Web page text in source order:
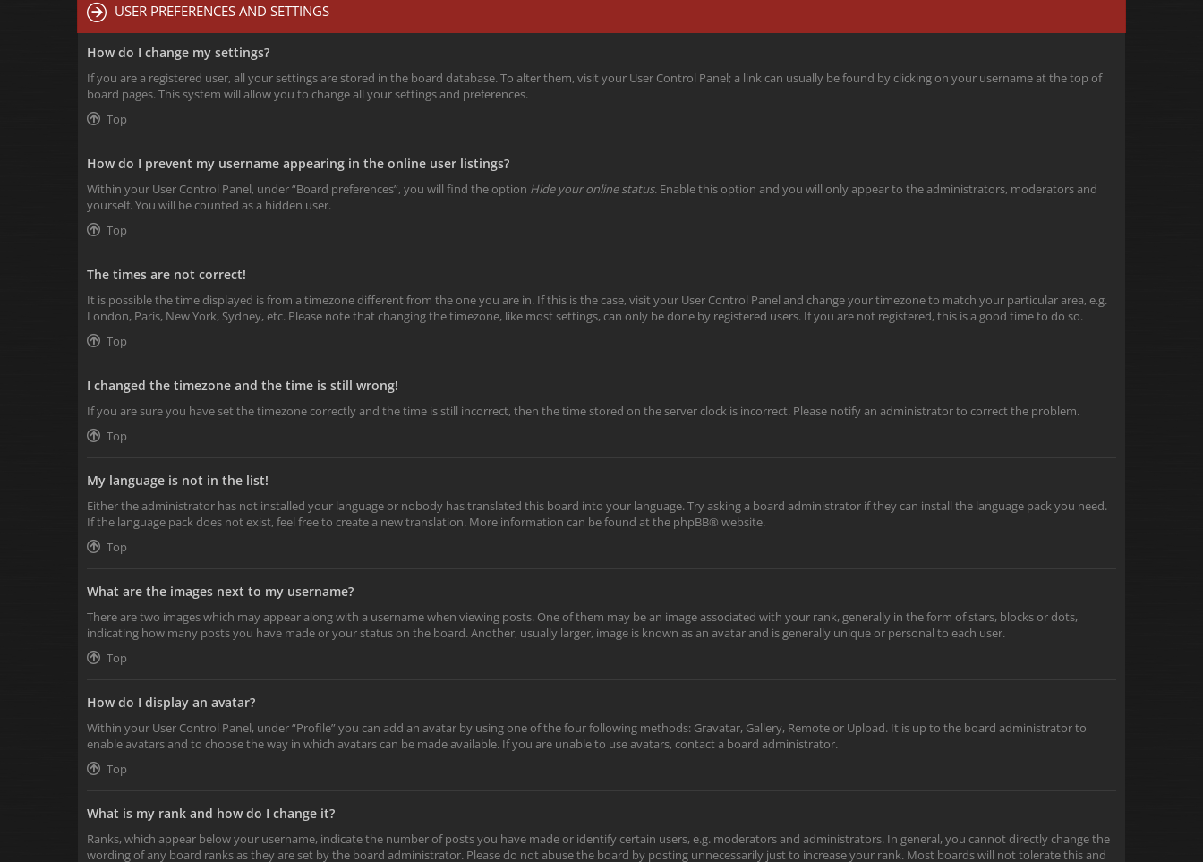
USER PREFERENCES AND SETTINGS
How do I change my settings?
If you are a registered user, all your settings are stored in the board database. To alter them, visit your User Control Panel; a link can usually be found by clicking on your username at the top of
board pages. This system will allow you to change all your settings and preferences.
Top
How do I prevent my username appearing in the online user listings?
Within your User Control Panel, under “Board preferences”, you will find the option Hide your online status. Enable this option and you will only appear to the administrators, moderators and
yourself. You will be counted as a hidden user.
Top
The times are not correct!
It is possible the time displayed is from a timezone different from the one you are in. If this is the case, visit your User Control Panel and change your timezone to match your particular area, e.g.
London, Paris, New York, Sydney, etc. Please note that changing the timezone, like most settings, can only be done by registered users. If you are not registered, this is a good time to do so.
Top
I changed the timezone and the time is still wrong!
If you are sure you have set the timezone correctly and the time is still incorrect, then the time stored on the server clock is incorrect. Please notify an administrator to correct the problem.
Top
My language is not in the list!
Either the administrator has not installed your language or nobody has translated this board into your language. Try asking a board administrator if they can install the language pack you need.
If the language pack does not exist, feel free to create a new translation. More information can be found at the phpBB® website.
Top
What are the images next to my username?
There are two images which may appear along with a username when viewing posts. One of them may be an image associated with your rank, generally in the form of stars, blocks or dots,
indicating how many posts you have made or your status on the board. Another, usually larger, image is known as an avatar and is generally unique or personal to each user.
Top
How do I display an avatar?
Within your User Control Panel, under “Profile” you can add an avatar by using one of the four following methods: Gravatar, Gallery, Remote or Upload. It is up to the board administrator to
enable avatars and to choose the way in which avatars can be made available. If you are unable to use avatars, contact a board administrator.
Top
What is my rank and how do I change it?
Ranks, which appear below your username, indicate the number of posts you have made or identify certain users, e.g. moderators and administrators. In general, you cannot directly change the
wording of any board ranks as they are set by the board administrator. Please do not abuse the board by posting unnecessarily just to increase your rank. Most boards will not tolerate this and